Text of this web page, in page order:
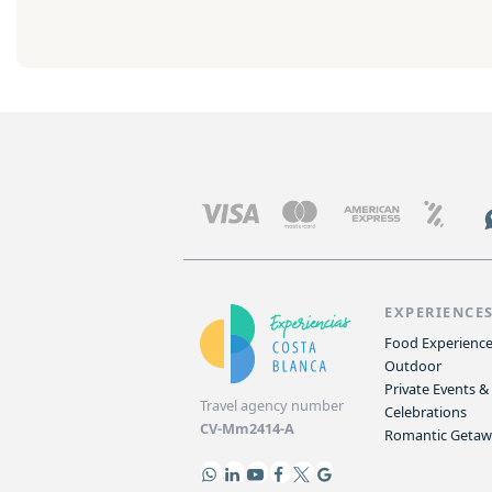
Travel agency number
CV-Mm2414-A
EXPERIENCES
Food
Outdoor
Private Events &
Celebrations
Romantic